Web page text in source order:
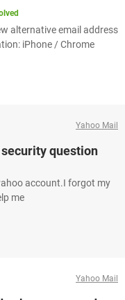
alternative email address
iPhone / Chrome
Yahoo Mail
question
account.I forgot my
me
Yahoo Mail